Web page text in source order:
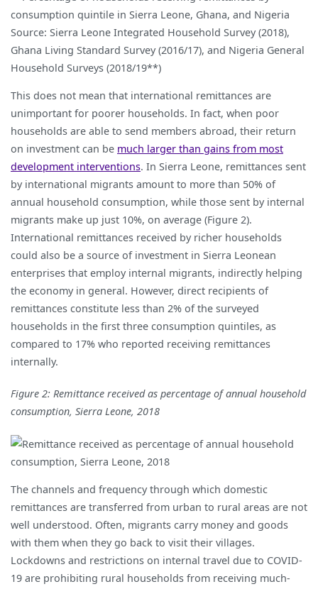
Source: Sierra Leone Integrated Household Survey (2018),
Ghana Living Standard Survey (2016/17), and Nigeria General
Household Surveys (2018/19**)
This does not mean that international remittances are
unimportant for poorer households. In fact, when poor
households are able to send members abroad, their return
on investment can be much larger than gains from most
development interventions. In Sierra Leone, remittances sent
by international migrants amount to more than 50% of
annual household consumption, while those sent by internal
migrants make up just 10%, on average (Figure 2).
International remittances received by richer households
could also be a source of investment in Sierra Leonean
enterprises that employ internal migrants, indirectly helping
the economy in general. However, direct recipients of
remittances constitute less than 2% of the surveyed
households in the first three consumption quintiles, as
compared to 17% who reported receiving remittances
internally.
Figure 2: Remittance received as percentage of annual household
consumption, Sierra Leone, 2018
The channels and frequency through which domestic
remittances are transferred from urban to rural areas are not
well understood. Often, migrants carry money and goods
with them when they go back to visit their villages.
Lockdowns and restrictions on internal travel due to COVID-
19 are prohibiting rural households from receiving much-